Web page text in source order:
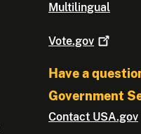
Multilingual
Vote.gov
Have a
Government
Contact USA.gov